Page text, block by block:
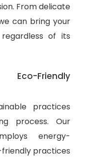
From delicate
can bring your
of its
Friendly
practices
process. Our
energy-
practices